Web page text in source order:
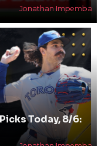
Jonathan Impemba
Today, 8/6: